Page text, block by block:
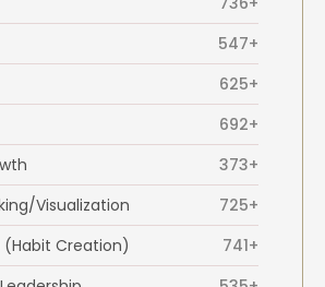
547+
625+
692+
373+
Visualization
725+
(Habit Creation)
741+